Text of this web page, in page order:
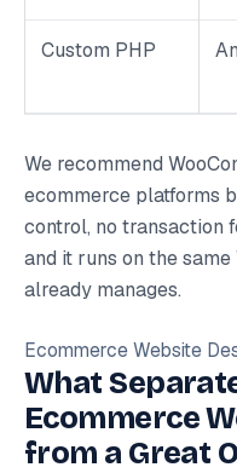
Custom PHP
We recommend
ecommerce platforms
control, no transaction
and it runs on the
already manages.
Ecommerce Website
What
Ecommerce
from a Great